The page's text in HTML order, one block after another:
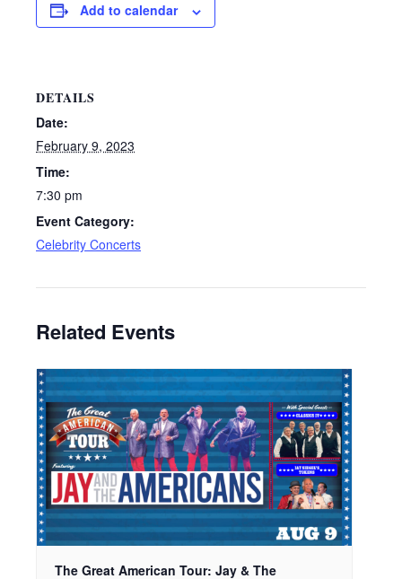
Add to calendar
DETAILS
Date:
February 9, 2023
Time:
7:30 pm
Event Category:
Celebrity Concerts
Related Events
The Great American Tour: Jay & The